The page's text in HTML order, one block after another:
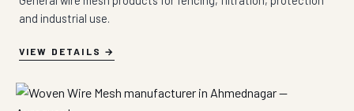
and industrial use.
VIEW DETAILS